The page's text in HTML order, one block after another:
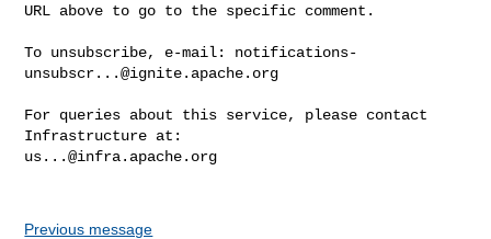
URL above to go to the specific comment.
To unsubscribe, e-mail: notifications-
unsubscr...@ignite.apache.org
For queries about this service, please contact
us...@infra.apache.org
Previous message